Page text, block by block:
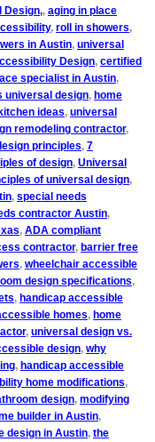
aging in place
, roll in showers
in Austin universal
Design certified
specialist in Austin
universal design home
ideas universal
remodeling contractor,
principles 7
of design Universal
of universal design
special needs
contractor Austin
ADA compliant
contractor, barrier free
wheelchair accessible
design specifications
handicap accessible
homes home
, universal design vs.
design why
handicap accessible
home modifications
design modifying
builder in Austin
design in Austin the